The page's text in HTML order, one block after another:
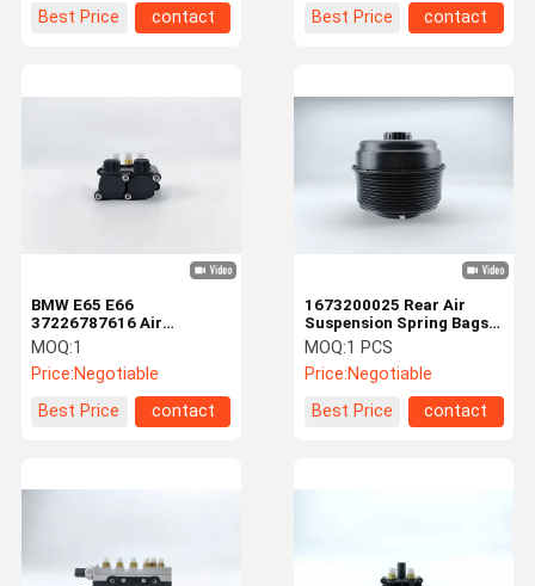
Best Price
contact
Best Price
contact
1673200025 Rear Air
Suspension Spring Bags
For Mercedes Benz W167
MOQ:1 PCS
Price:Negotiable
Best Price
contact
BMW E65 E66
37226787616 Air
Suspension Solenoid
Valve Block
MOQ:1
Price:Negotiable
Best Price
contact